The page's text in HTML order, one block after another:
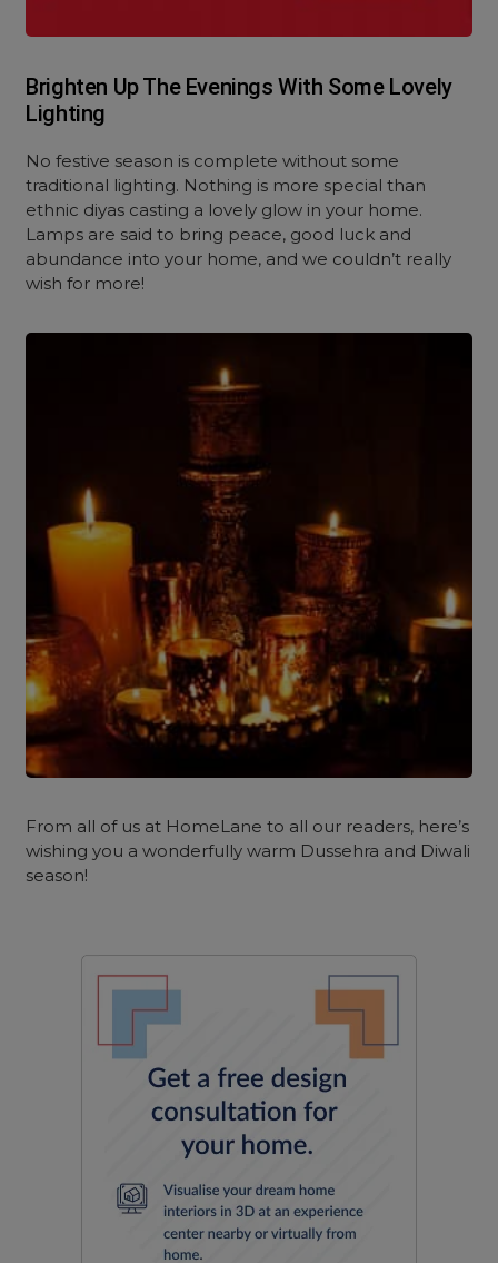
Brighten Up The Evenings With Some Lovely
Lighting
No festive season is complete without some
traditional lighting. Nothing is more special than
ethnic diyas casting a lovely glow in your home.
Lamps are said to bring peace, good luck and
abundance into your home, and we couldn’t really
wish for more!
From all of us at HomeLane to all our readers, here’s
wishing you a wonderfully warm Dussehra and Diwali
season!